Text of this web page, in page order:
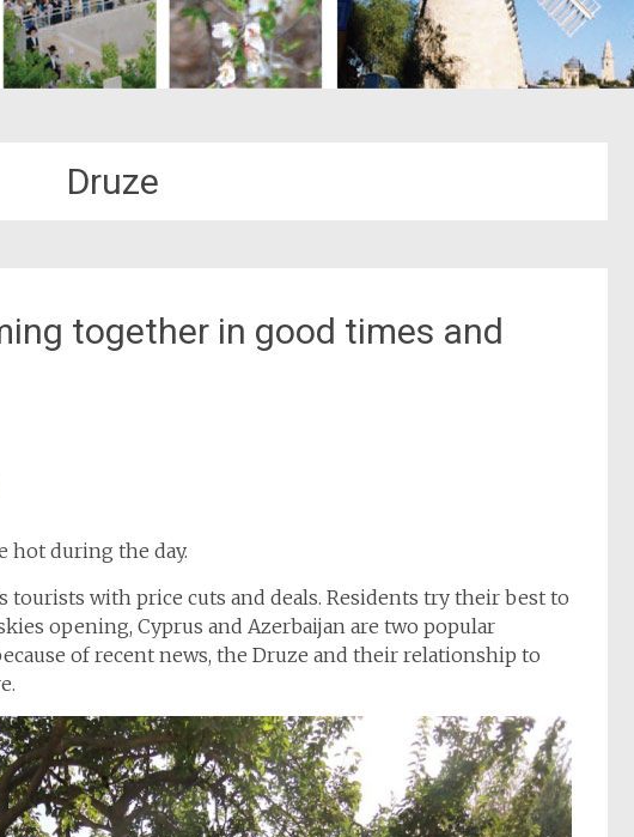
Druze
together in good times and
hot during the day.
tourists with price cuts and deals. Residents try their best to
opening, Cyprus and Azerbaijan are two popular
of recent news, the Druze and their relationship to